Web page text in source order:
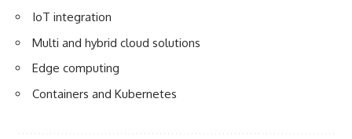
IoT integration
Multi and hybrid cloud solutions
Edge computing
Containers and Kubernetes